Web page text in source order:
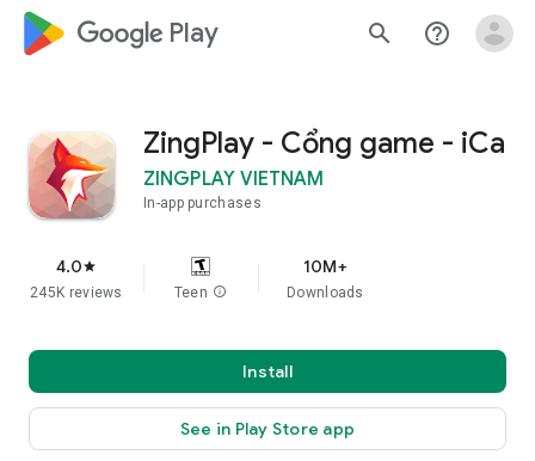
google_logo Play search help_outline
ZingPlay - Cổng game - iCa
ZINGPLAY VIETNAM
In-app purchases
4.0star
245K reviews Teen info
10M+
Downloads
Install
See in Play Store app